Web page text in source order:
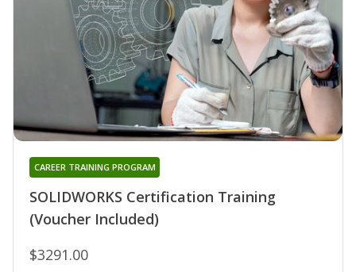
SOLIDWORKS Certification Training
(Voucher Included)
CAREER TRAINING PROGRAM
$3291.00